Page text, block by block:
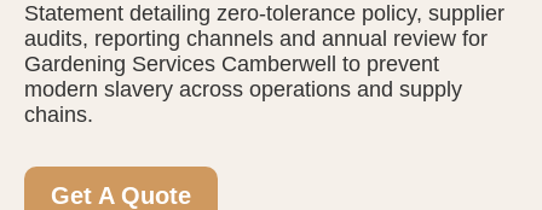
Statement detailing zero-tolerance policy, supplier
audits, reporting channels and annual review for
Gardening Services Camberwell to prevent
modern slavery across operations and supply
chains.
Get A Quote